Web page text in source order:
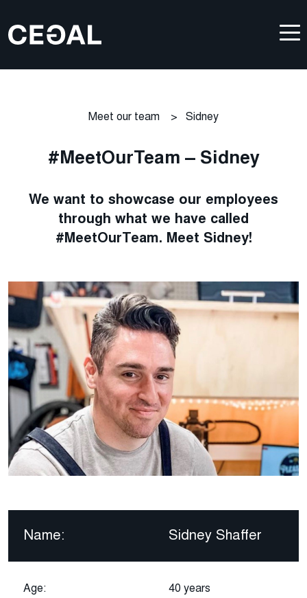
Meet our team > Sidney
#MeetOurTeam – Sidney
We want to showcase our employees
through what we have called
#MeetOurTeam. Meet Sidney!
Name:
Age:
Sidney Shaffer
40 years